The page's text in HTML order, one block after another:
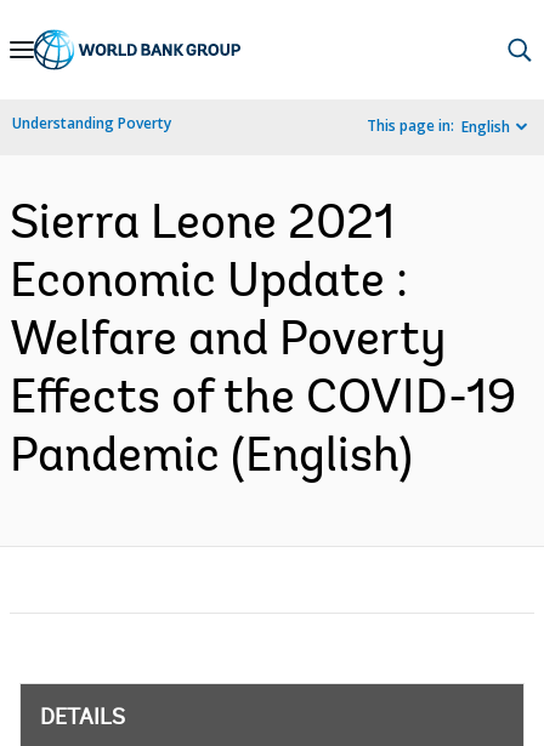
Skip
Navigation
Understanding Poverty This page in: English
Sierra Leone 2021
Economic Update :
Welfare and Poverty
Effects of the COVID-19
Pandemic (English)
DETAILS